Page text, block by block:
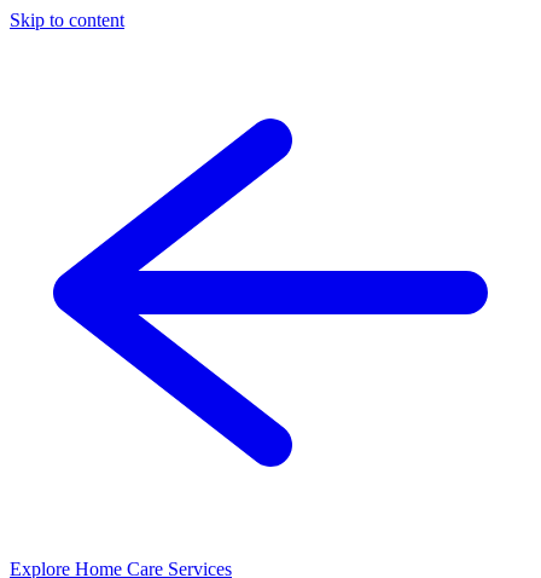
Skip to content
Explore Home Care Services